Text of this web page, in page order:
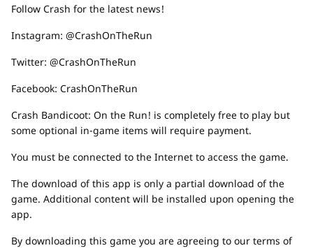
Follow Crash for the latest news!
Instagram: @CrashOnTheRun
Twitter: @CrashOnTheRun
Facebook: CrashOnTheRun
Crash Bandicoot: On the Run! is completely free to play but
some optional in-game items will require payment.
You must be connected to the Internet to access the game.
The download of this app is only a partial download of the
game. Additional content will be installed upon opening the
app.
By downloading this game you are agreeing to our terms of